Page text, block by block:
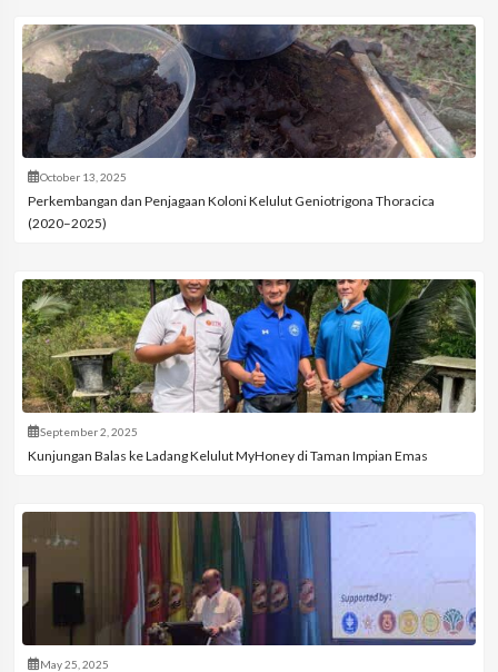
October 13, 2025
Perkembangan dan Penjagaan Koloni Kelulut Geniotrigona Thoracica
(2020–2025)
September 2, 2025
Kunjungan Balas ke Ladang Kelulut MyHoney di Taman Impian Emas
May 25, 2025